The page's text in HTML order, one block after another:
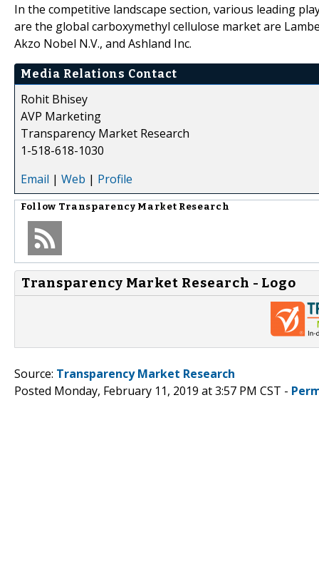
In the competitive landscape section, various leading
are the global carboxymethyl cellulose market are
Akzo Nobel N.V., and Ashland Inc.
Media Relations Contact
Rohit Bhisey
AVP Marketing
Transparency Market Research
1-518-618-1030
Email | Web | Profile
Follow Transparency Market Research
Transparency Market Research - Logo
Source: Transparency Market Research
Posted Monday, February 11, 2019 at 3:57 PM CST -